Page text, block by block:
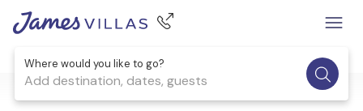
Where would you like to go?
Add destination, dates, guests
1 / 29